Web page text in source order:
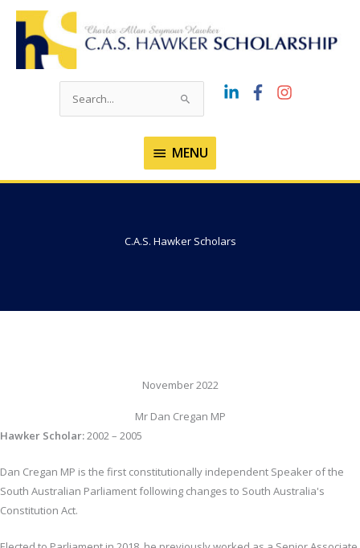
Skip
content
Search
MENU
MENU
C.A.S. Hawker Scholars
November 2022
Mr Dan Cregan MP
Hawker Scholar:2002 – 2005
Dan Cregan MP is the first constitutionally independent Speaker of the
South Australian Parliament following changes to South Australia's
Constitution Act.